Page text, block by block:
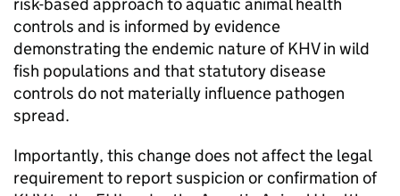
controls and is informed by evidence
demonstrating the endemic nature of KHV in wild
fish populations and that statutory disease
controls do not materially influence pathogen
spread.
Importantly, this change does not affect the legal
requirement to report suspicion or confirmation of